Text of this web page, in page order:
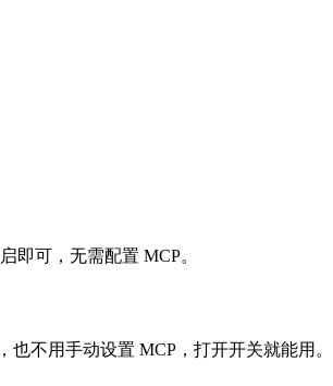
即可，无需配置 MCP。
也不用手动设置 MCP，打开开关就能用。